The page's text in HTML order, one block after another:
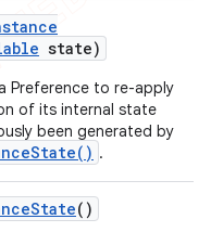
state)
Preference to re-apply
of its internal state
been generated by
.
State()